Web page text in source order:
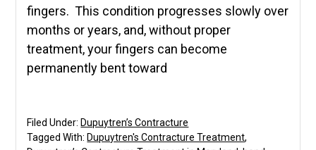
fingers. This condition progresses slowly over
months or years, and, without proper
treatment, your fingers can become
permanently bent toward
Filed Under: Dupuytren’s Contracture
Tagged With: Dupuytren's Contracture Treatment,